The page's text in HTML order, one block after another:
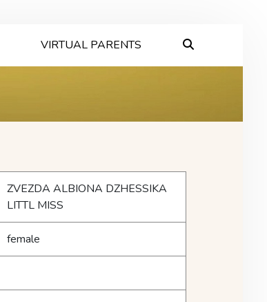
VIRTUAL PARENTS
ZVEZDA ALBIONA DZHESSIKA
LITTL MISS
female